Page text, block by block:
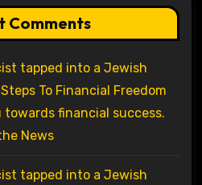
Comments
tapped into a Jewish
To Financial Freedom
financial success.
News
tapped into a Jewish